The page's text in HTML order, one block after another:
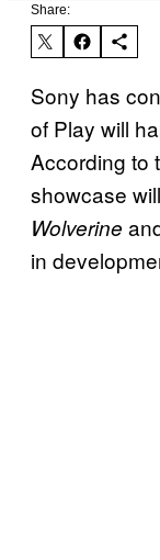
Share:
Sony has
of Play will
According to
showcase
Wolverine
in